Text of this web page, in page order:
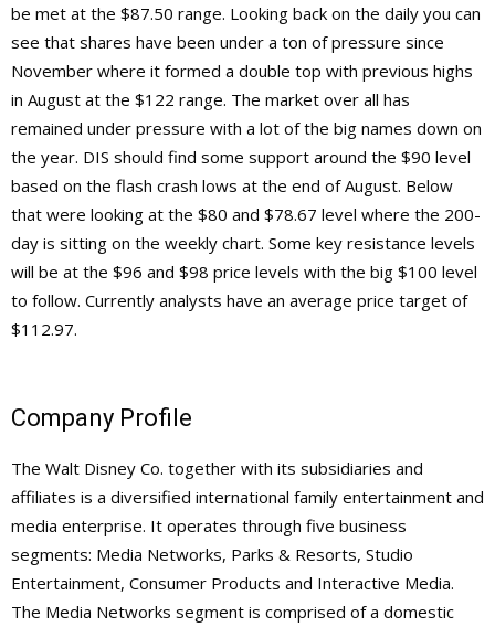
be met at the $87.50 range. Looking back on the daily you can
see that shares have been under a ton of pressure since
November where it formed a double top with previous highs
in August at the $122 range. The market over all has
remained under pressure with a lot of the big names down on
the year. DIS should find some support around the $90 level
based on the flash crash lows at the end of August. Below
that were looking at the $80 and $78.67 level where the 200-
day is sitting on the weekly chart. Some key resistance levels
will be at the $96 and $98 price levels with the big $100 level
to follow. Currently analysts have an average price target of
$112.97.
Company Profile
The Walt Disney Co. together with its subsidiaries and
affiliates is a diversified international family entertainment and
media enterprise. It operates through five business
segments: Media Networks, Parks & Resorts, Studio
Entertainment, Consumer Products and Interactive Media.
The Media Networks segment is comprised of a domestic